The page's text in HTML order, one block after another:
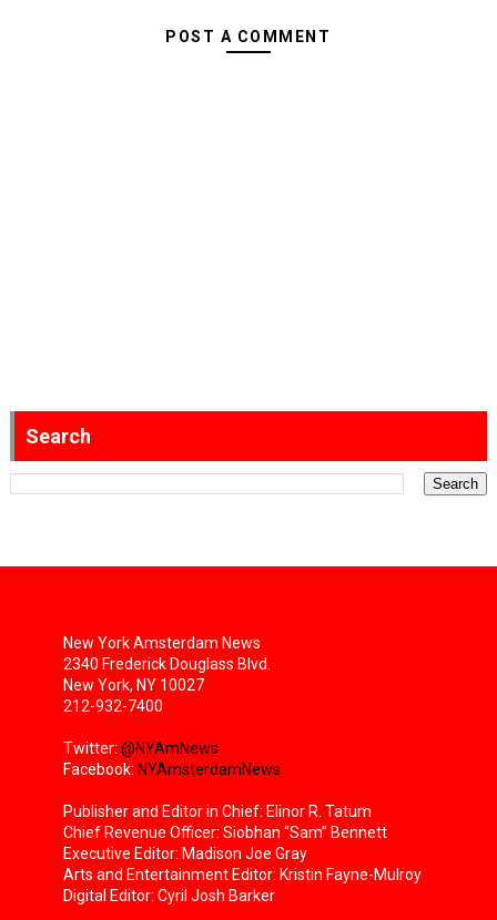
POST A COMMENT
Search
New York Amsterdam News
2340 Frederick Douglass Blvd.
New York, NY 10027
212-932-7400
Twitter: @NYAmNews
Facebook: NYAmsterdamNews
Publisher and Editor in Chief: Elinor R. Tatum
Chief Revenue Officer: Siobhan “Sam” Bennett
Executive Editor: Madison Joe Gray
Arts and Entertainment Editor: Kristin Fayne-Mulroy
Digital Editor: Cyril Josh Barker